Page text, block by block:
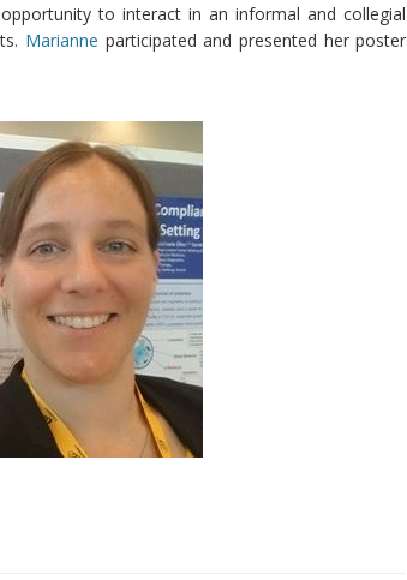
to interact in an informal and collegial
Marianne participated and presented her poster